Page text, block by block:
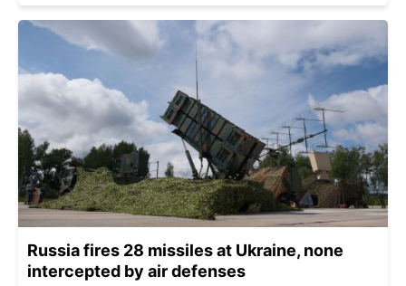
Russia fires 28 missiles at Ukraine, none
intercepted by air defenses